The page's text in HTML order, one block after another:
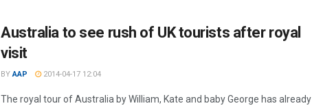
Australia to see rush of UK tourists after royal
visit
BY AAP 2014-04-17 12:04
The royal tour of Australia by William, Kate and baby George has already